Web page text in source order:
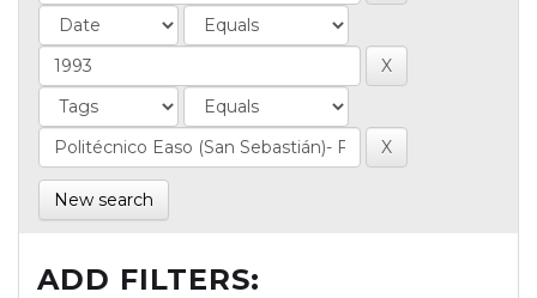
New search
ADD FILTERS: